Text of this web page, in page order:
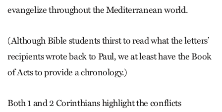
evangelize throughout the Mediterranean world.
(Although Bible students thirst to read what the letters’
recipients wrote back to Paul, we at least have the Book
of Acts to provide a chronology.)
Both 1 and 2 Corinthians highlight the conflicts